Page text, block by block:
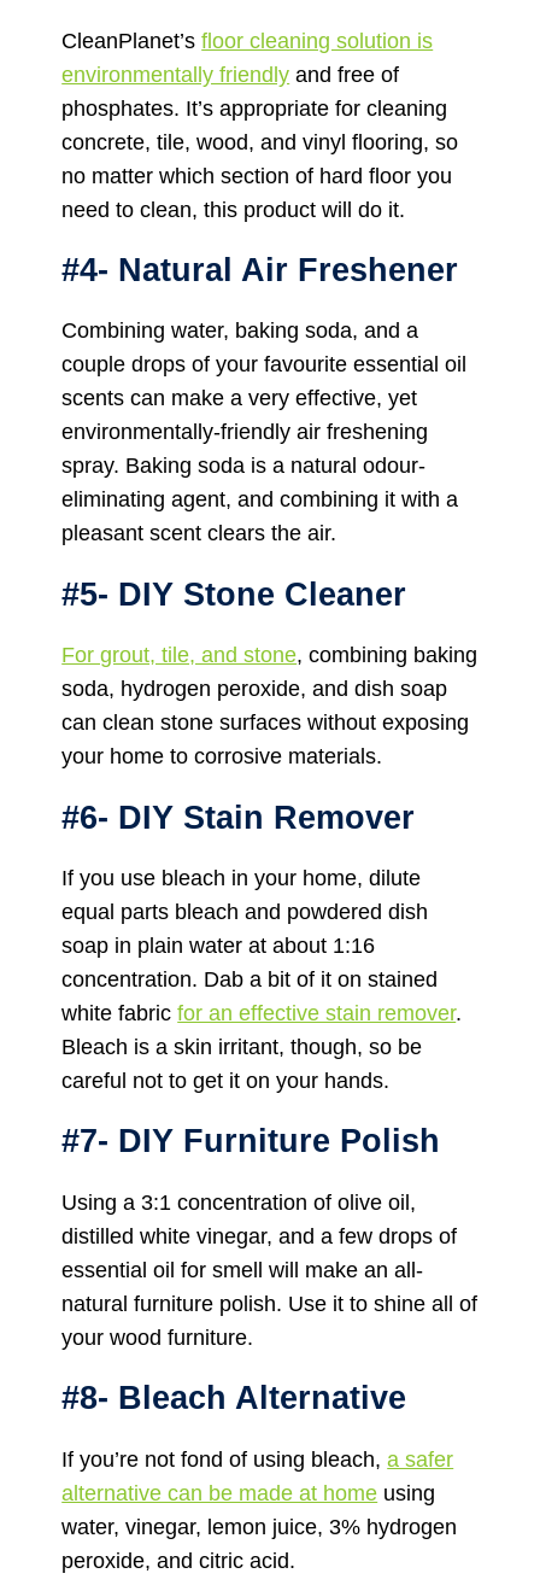
CleanPlanet’sfloor cleaning solution is
environmentally friendly and free of
phosphates. It’s appropriate for cleaning
concrete, tile, wood, and vinyl flooring, so
no matter which section of hard floor you
need to clean, this product will do it.
#4- Natural Air Freshener
Combining water, baking soda, and a
couple drops of your favourite essential oil
scents can make a very effective, yet
environmentally-friendly air freshening
spray. Baking soda is a natural odour-
eliminating agent, and combining it with a
pleasant scent clears the air.
#5- DIY Stone Cleaner
For grout, tile, and stone, combining baking
soda, hydrogen peroxide, and dish soap
can clean stone surfaces without exposing
your home to corrosive materials.
#6- DIY Stain Remover
If you use bleach in your home, dilute
equal parts bleach and powdered dish
soap in plain water at about 1:16
concentration. Dab a bit of it on stained
white fabricfor an effective stain remover.
Bleach is a skin irritant, though, so be
careful not to get it on your hands.
#7- DIY Furniture Polish
Using a 3:1 concentration of olive oil,
distilled white vinegar, and a few drops of
essential oil for smell will make an all-
natural furniture polish. Use it to shine all of
your wood furniture.
#8- Bleach Alternative
If you’re not fond of using bleach,a safer
alternative can be made at home using
water, vinegar, lemon juice, 3% hydrogen
peroxide, and citric acid.